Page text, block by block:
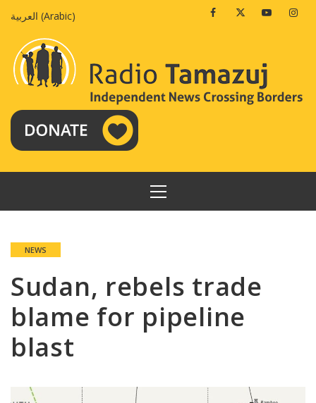
العربية (Arabic) FacebookTwitterYoutube
PRIMARY
MENU
NEWS
Sudan, rebels trade
blame for pipeline
blast